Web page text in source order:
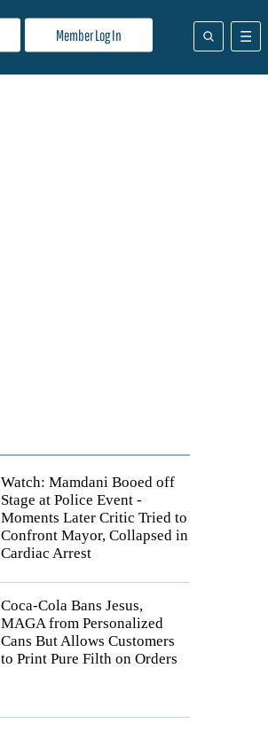
Member Log In
Watch: Mamdani Booed off
Stage at Police Event -
Moments Later Critic Tried to
Confront Mayor, Collapsed in
Cardiac Arrest
Coca-Cola Bans Jesus,
MAGA from Personalized
Cans But Allows Customers
to Print Pure Filth on Orders